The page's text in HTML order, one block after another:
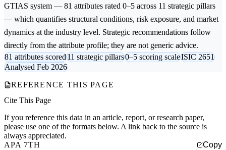
GTIAS system — 81 attributes rated 0–5 across 11 strategic pillars
— which quantifies structural conditions, risk exposure, and market
dynamics at the industry level. Strategic recommendations follow
directly from the attribute profile; they are not generic advice.
81 attributes scored11 strategic pillars0–5 scoring scaleISIC 2651
Analysed Feb 2026
REFERENCE THIS PAGE
Cite This Page
If you reference this data in an article, report, or research paper,
please use one of the formats below. A link back to the source is
always appreciated.
APA 7TH
Copy